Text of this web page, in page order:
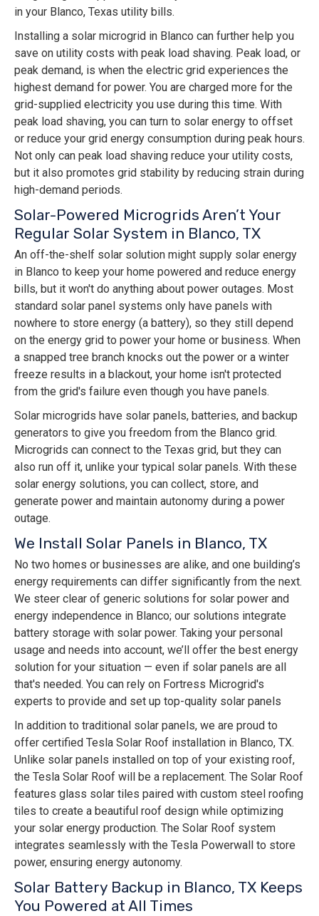
in your Blanco, Texas utility bills.
Installing a solar microgrid in Blanco can further help you
save on utility costs with peak load shaving. Peak load, or
peak demand, is when the electric grid experiences the
highest demand for power. You are charged more for the
grid-supplied electricity you use during this time. With
peak load shaving, you can turn to solar energy to offset
or reduce your grid energy consumption during peak hours.
Not only can peak load shaving reduce your utility costs,
but it also promotes grid stability by reducing strain during
high-demand periods.
Solar-Powered Microgrids Aren’t Your
Regular Solar System in Blanco, TX
An off-the-shelf solar solution might supply solar energy
in Blanco to keep your home powered and reduce energy
bills, but it won't do anything about power outages. Most
standard solar panel systems only have panels with
nowhere to store energy (a battery), so they still depend
on the energy grid to power your home or business. When
a snapped tree branch knocks out the power or a winter
freeze results in a blackout, your home isn't protected
from the grid's failure even though you have panels.
Solar microgrids have solar panels, batteries, and backup
generators to give you freedom from the Blanco grid.
Microgrids can connect to the Texas grid, but they can
also run off it, unlike your typical solar panels. With these
solar energy solutions, you can collect, store, and
generate power and maintain autonomy during a power
outage.
We Install Solar Panels in Blanco, TX
No two homes or businesses are alike, and one building’s
energy requirements can differ significantly from the next.
We steer clear of generic solutions for solar power and
energy independence in Blanco; our solutions integrate
battery storage with solar power. Taking your personal
usage and needs into account, we’ll offer the best energy
solution for your situation — even if solar panels are all
that's needed. You can rely on Fortress Microgrid's
experts to provide and set up top-quality solar panels
In addition to traditional solar panels, we are proud to
offer certified Tesla Solar Roof installation in Blanco, TX.
Unlike solar panels installed on top of your existing roof,
the Tesla Solar Roof will be a replacement. The Solar Roof
features glass solar tiles paired with custom steel roofing
tiles to create a beautiful roof design while optimizing
your solar energy production. The Solar Roof system
integrates seamlessly with the Tesla Powerwall to store
power, ensuring energy autonomy.
Solar Battery Backup in Blanco, TX Keeps
You Powered at All Times